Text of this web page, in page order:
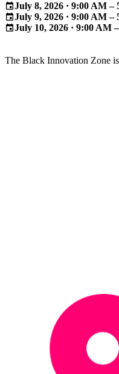
eventJuly 8, 2026 · 9:00 AM –
eventJuly 9, 2026 · 9:00 AM –
eventJuly 10, 2026 · 9:00 AM
The Black Innovation Zone